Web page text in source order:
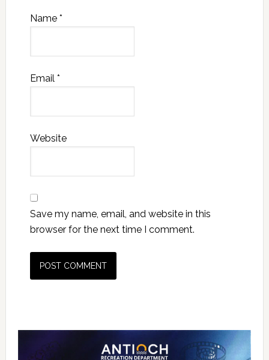
Name *
Email *
Website
Save my name, email, and website in this
browser for the next time I comment.